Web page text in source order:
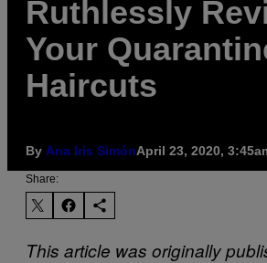
Ruthlessly
Your
Haircuts
By Ana Iris SimónApril 23, 2020,
Share:
This article was originally